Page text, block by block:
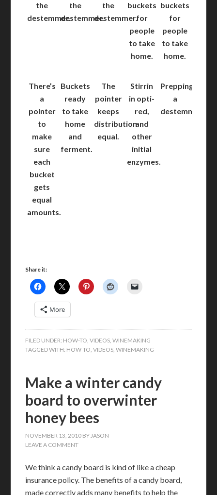
the
destemmer.
the
destemmer.
the
destemmer.
buckets
for
people
to take
home.
buckets
for
people
to take
home.
There’s
a
pointer
to
make
sure
each
bucket
gets
equal
amounts.
Buckets
ready
to take
home
and
ferment.
The
pointer
keeps
distribution
equal.
Stirrin
in opti-
red,
and
other
initial
enzymes.
Prepping
a
destemmer.
Share it:
More
FILED UNDER: HOW-TO,VIDEOS,WINEMAKING
TAGGED WITH: HOW-TO,VIDEOS,WINEMAKING
Make a winter candy
board to overwinter
honey bees
NOVEMBER 13, 2010 BYJASON
LEAVE A COMMENT
We think a candy board is kind of like a cheap
insurance policy. The benefits of a candy board,
made correctly adds many benefits to help the